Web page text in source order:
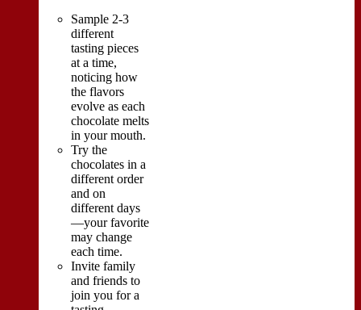
Sample 2-3
different
tasting pieces
at a time,
noticing how
the flavors
evolve as each
chocolate melts
in your mouth.
Try the
chocolates in a
different order
and on
different days
—your favorite
may change
each time.
Invite family
and friends to
join you for a